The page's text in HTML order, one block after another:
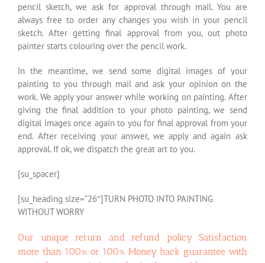
pencil sketch, we ask for approval through mail. You are
always free to order any changes you wish in your pencil
sketch. After getting final approval from you, out photo
painter starts colouring over the pencil work.
In the meantime, we send some digital images of your
painting to you through mail and ask your opinion on the
work. We apply your answer while working on painting. After
giving the final addition to your photo painting, we send
digital images once again to you for final approval from your
end. After receiving your answer, we apply and again ask
approval. If ok, we dispatch the great art to you.
[su_spacer]
[su_heading size=”26″]TURN PHOTO INTO PAINTING
WITHOUT WORRY
Our unique return and refund policy Satisfaction
more than 100% or 100% Money back guarantee with